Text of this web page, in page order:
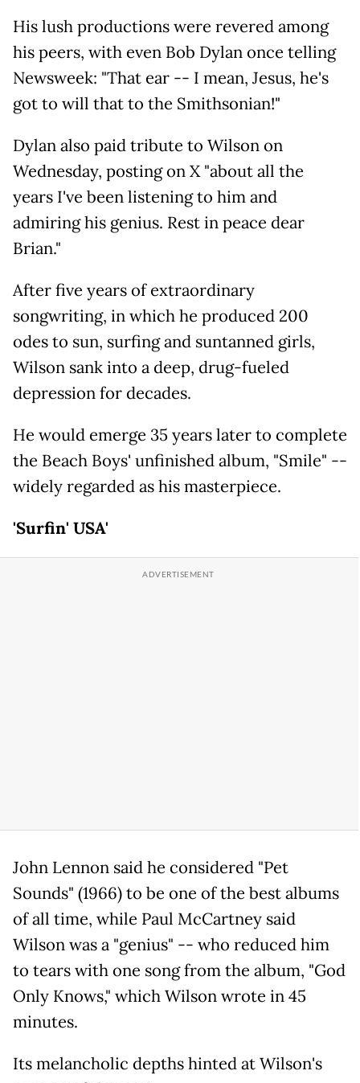
His lush productions were revered among
his peers, with even Bob Dylan once telling
Newsweek: "That ear -- I mean, Jesus, he's
got to will that to the Smithsonian!"
Dylan also paid tribute to Wilson on
Wednesday, posting on X "about all the
years I've been listening to him and
admiring his genius. Rest in peace dear
Brian."
After five years of extraordinary
songwriting, in which he produced 200
odes to sun, surfing and suntanned girls,
Wilson sank into a deep, drug-fueled
depression for decades.
He would emerge 35 years later to complete
the Beach Boys' unfinished album, "Smile" --
widely regarded as his masterpiece.
'Surfin' USA'
John Lennon said he considered "Pet
Sounds" (1966) to be one of the best albums
of all time, while Paul McCartney said
Wilson was a "genius" -- who reduced him
to tears with one song from the album, "God
Only Knows," which Wilson wrote in 45
minutes.
Its melancholic depths hinted at Wilson's